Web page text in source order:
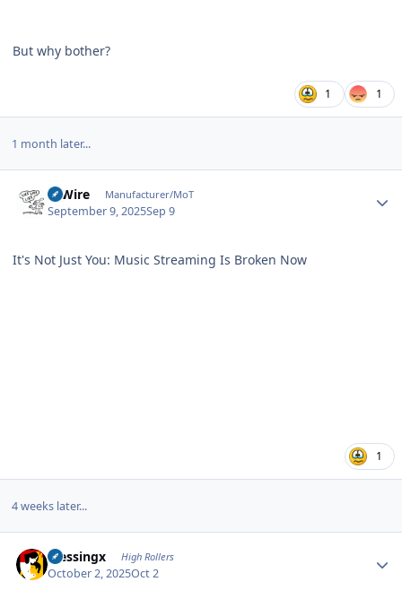
But why bother?
1 1
1 month later...
HiWire Manufacturer/MoT
September 9, 2025Sep 9
It's Not Just You: Music Streaming Is Broken Now
1
4 weeks later...
blessingx High Rollers
October 2, 2025Oct 2